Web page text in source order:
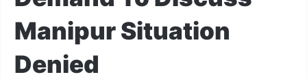
Manipur Situation
Denied